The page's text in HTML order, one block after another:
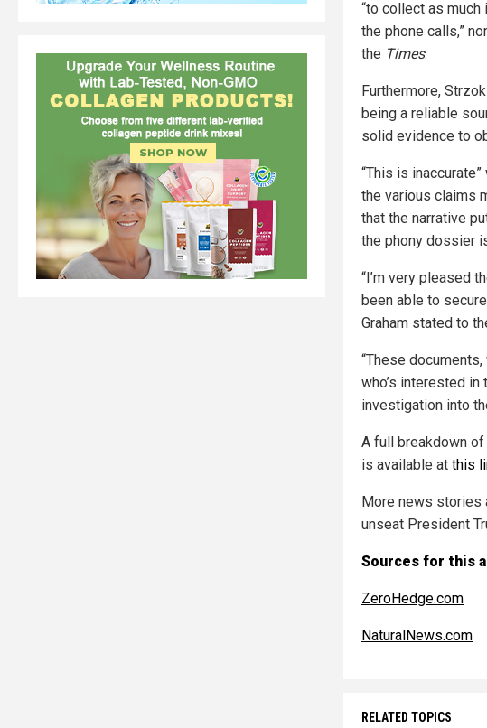
“to collect as
the phone calls,”
the Times.
Furthermore,
being a reliable
solid evidence to
“This is
the various claims
that the narrative
the phony dossier
“I’m very pleased
been able to
Graham stated to
“These
who’s interested
investigation into
A full breakdown
is available at this
More news stories
unseat President
Sources for this
ZeroHedge.com
NaturalNews.com
RELATED TOPICS